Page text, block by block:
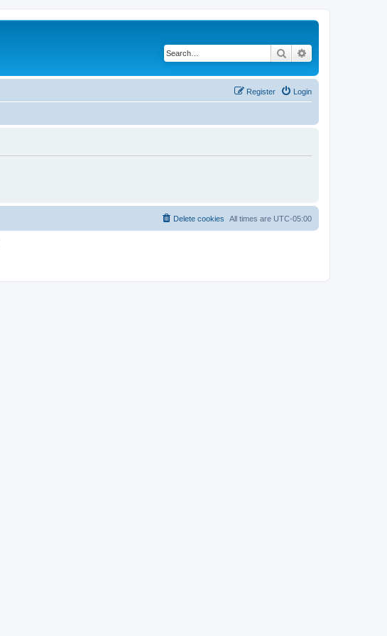
Search
Login
Register
All times are UTC-05:00
Delete cookies